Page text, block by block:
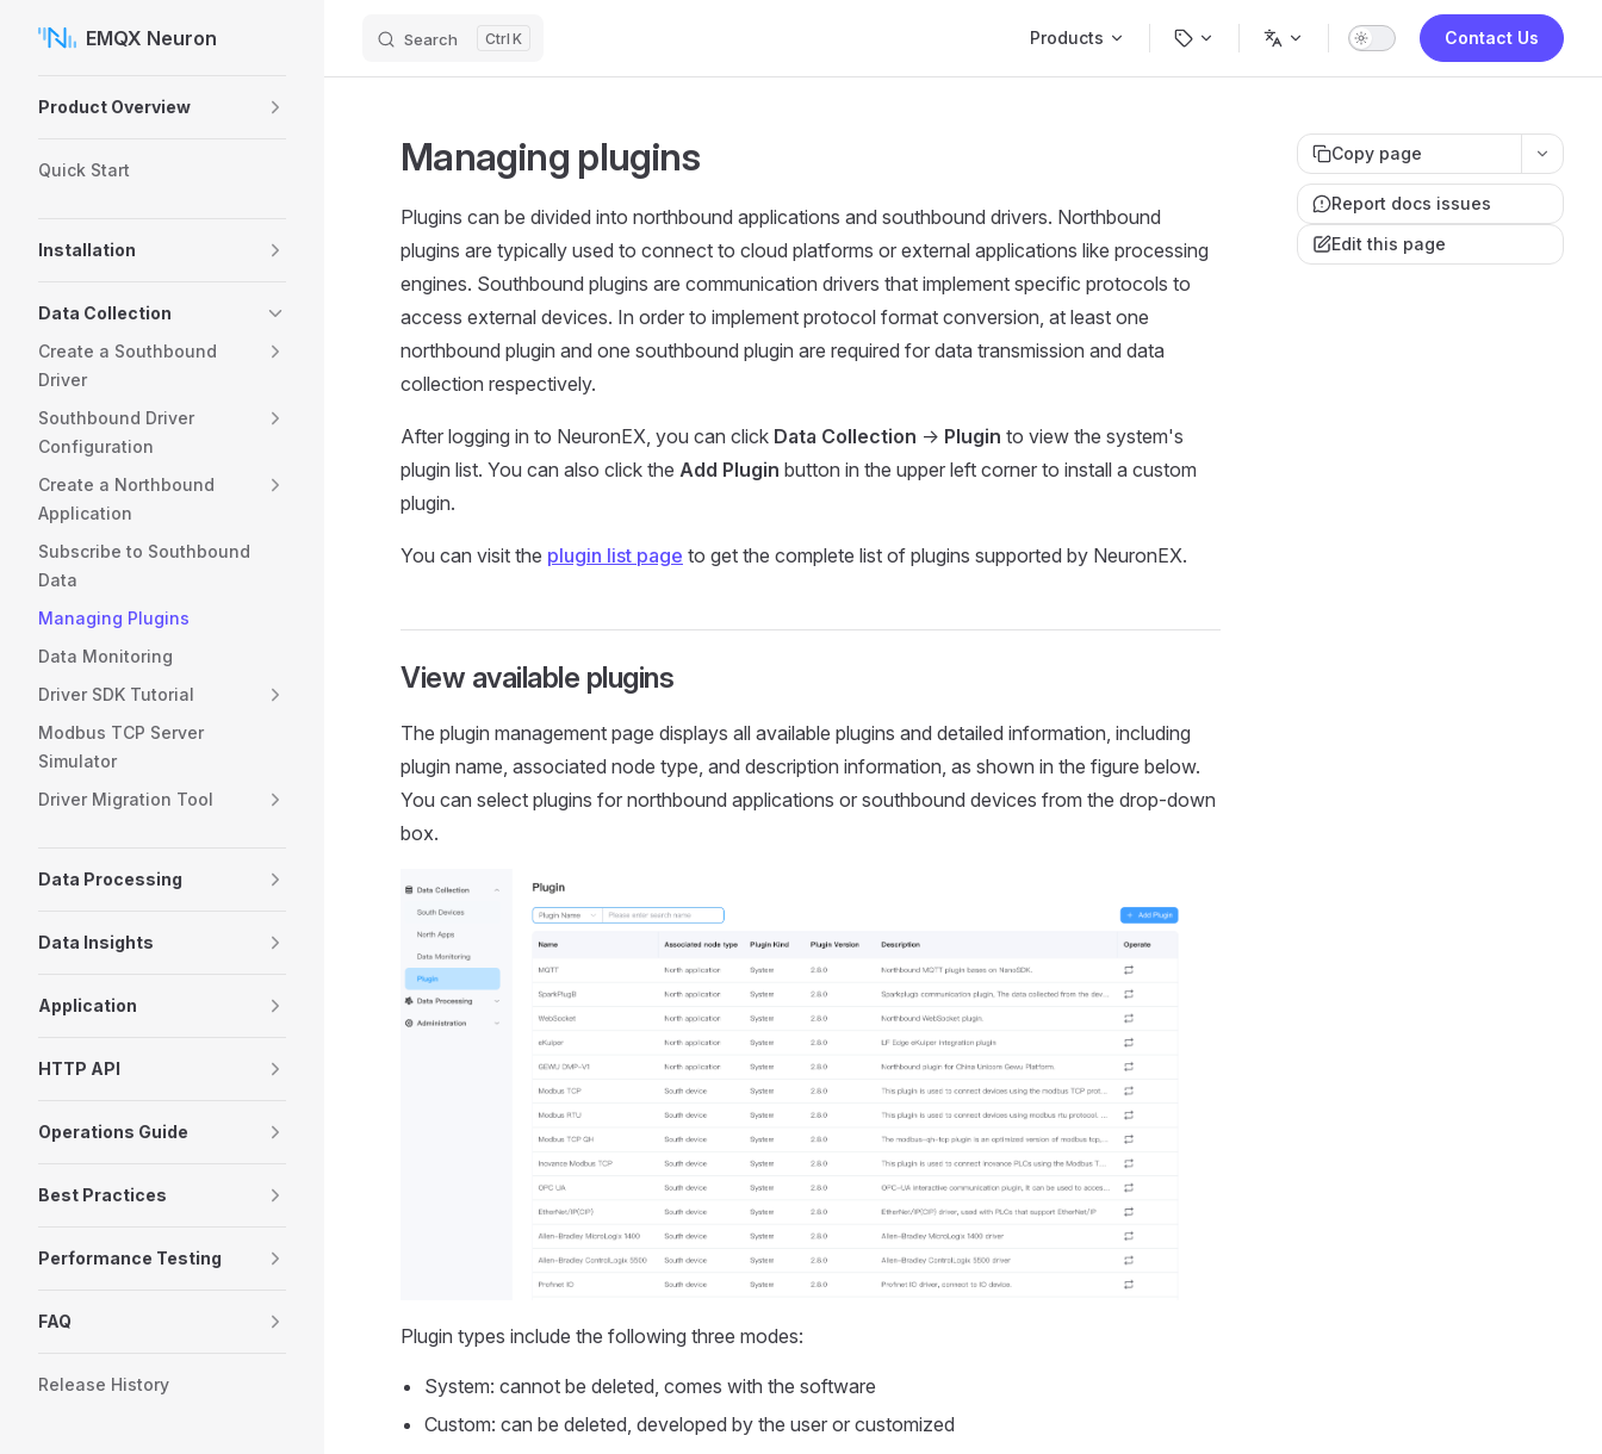
Skip to contentEMQX Neuron Search K Products Contact Us
Product Overview
Quick Start
Installation
Data Collection
Create a Southbound
Driver
Southbound Driver
Configuration
Create a Northbound
Application
Subscribe to Southbound
Data
Managing Plugins
Data Monitoring
Driver SDK Tutorial
Modbus TCP Server
Simulator
Driver Migration Tool
Data Processing
Data Insights
Application
HTTP API
Operations Guide
Best Practices
Performance Testing
FAQ
Release History
Copy page
Report docs issues
Edit this page
Managing plugins
Plugins can be divided into northbound applications and southbound drivers. Northbound
plugins are typically used to connect to cloud platforms or external applications like processing
engines. Southbound plugins are communication drivers that implement specific protocols to
access external devices. In order to implement protocol format conversion, at least one
northbound plugin and one southbound plugin are required for data transmission and data
collection respectively.
After logging in to NeuronEX, you can click Data Collection -> Plugin to view the system's
plugin list. You can also click the Add Plugin button in the upper left corner to install a custom
plugin.
You can visit the plugin list page to get the complete list of plugins supported by NeuronEX.
View available plugins
The plugin management page displays all available plugins and detailed information, including
plugin name, associated node type, and description information, as shown in the figure below.
You can select plugins for northbound applications or southbound devices from the drop-down
box.
Plugin types include the following three modes:
System: cannot be deleted, comes with the software
Custom: can be deleted, developed by the user or customized